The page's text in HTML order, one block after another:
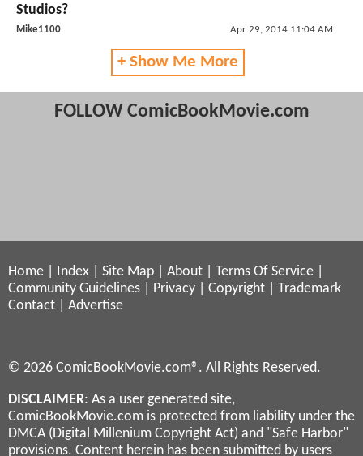
Studios?
Mike1100 Apr 29, 2014 11:04 AM
+ Show Me More
FOLLOW ComicBookMovie.com
Home Index Site Map About Terms Of Service
Community Guidelines
Privacy Copyright
Trademark
Contact
Advertise
© 2026 ComicBookMovie.com®. All Rights Reserved.
DISCLAIMER: As a user generated site,
ComicBookMovie.com is protected from liability under the
DMCA (Digital Millenium Copyright Act) and "Safe Harbor"
provisions. Content herein has been submitted by users